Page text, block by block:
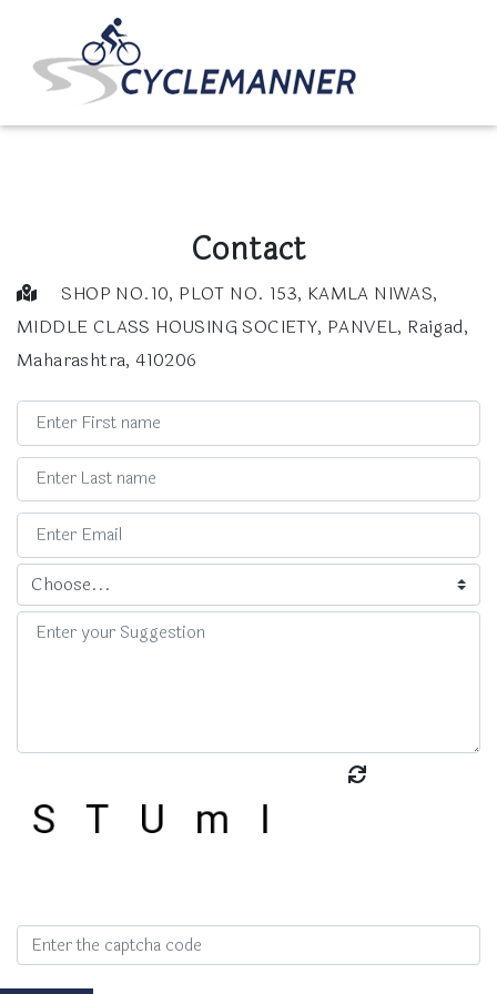
Contact
SHOP NO.10, PLOT NO. 153, KAMLA NIWAS,
MIDDLE CLASS HOUSING SOCIETY, PANVEL, Raigad,
Maharashtra, 410206